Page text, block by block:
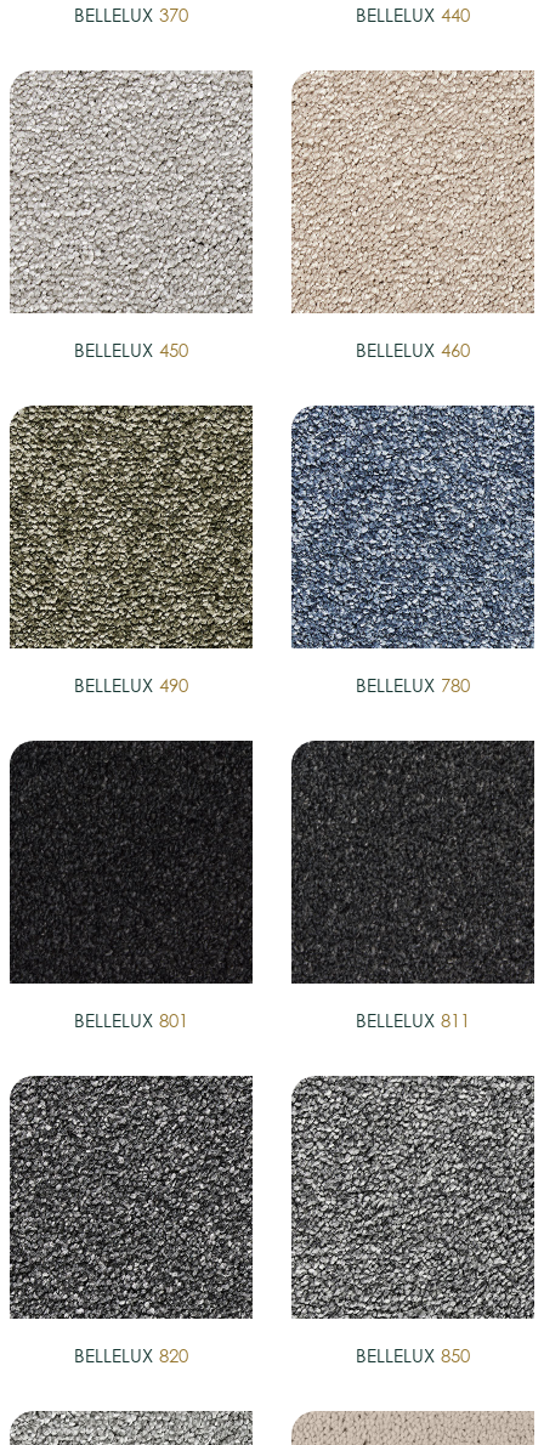
BELLELUX 370 BELLELUX 440
BELLELUX 450 BELLELUX 460
BELLELUX 490 BELLELUX 780
BELLELUX 801 BELLELUX 811
BELLELUX 820 BELLELUX 850